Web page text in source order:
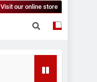
Visit our online store